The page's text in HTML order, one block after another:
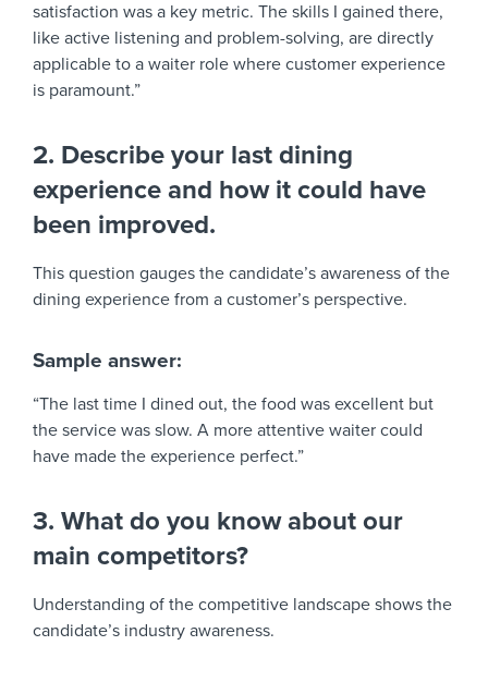
satisfaction was a key metric. The skills I gained there,
like active listening and problem-solving, are directly
applicable to a waiter role where customer experience
is paramount.”
2. Describe your last dining
experience and how it could have
been improved.
This question gauges the candidate’s awareness of the
dining experience from a customer’s perspective.
Sample answer:
“The last time I dined out, the food was excellent but
the service was slow. A more attentive waiter could
have made the experience perfect.”
3. What do you know about our
main competitors?
Understanding of the competitive landscape shows the
candidate’s industry awareness.